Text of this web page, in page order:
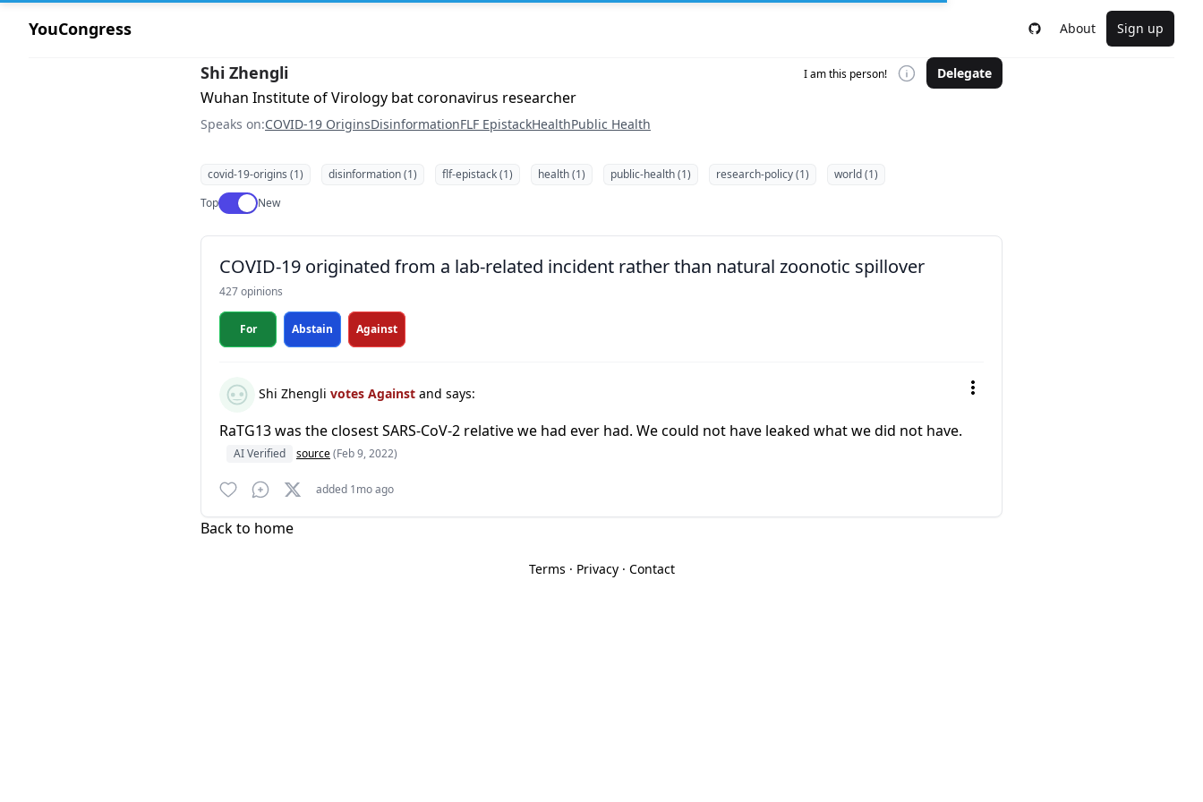
YouCongress About Sign up
Shi Zhengli I am this person! Delegate
Wuhan Institute of Virology bat coronavirus researcher
Speaks on:COVID-19 OriginsDisinformationFLF EpistackHealthPublic Health
covid-19-origins (1) disinformation (1) flf-epistack (1) health (1) public-health (1) research-policy (1)
world (1)
TopUse setting
New
COVID-19 originated from a lab-related incident rather than natural zoonotic spillover
427 opinions
For Abstain Against
Shi Zhengli votes Against and says:
RaTG13 was the closest SARS-CoV-2 relative we had ever had. We could not have leaked what we did not have.
AI Verified source(Feb 9, 2022)
added 1mo ago
Back to home
Terms · Privacy· Contact